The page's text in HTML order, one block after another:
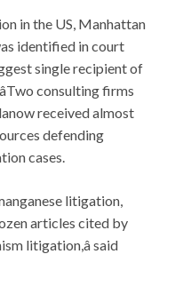
in the US, Manhattan
identified in court
single recipient of
consulting firms
received almost
defending
cases.
litigation,
articles cited by
litigation,â said